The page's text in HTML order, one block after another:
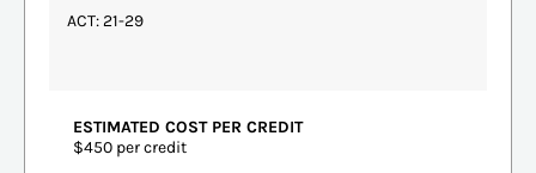
ACT: 21-29
ESTIMATED COST PER CREDIT
$450 per credit